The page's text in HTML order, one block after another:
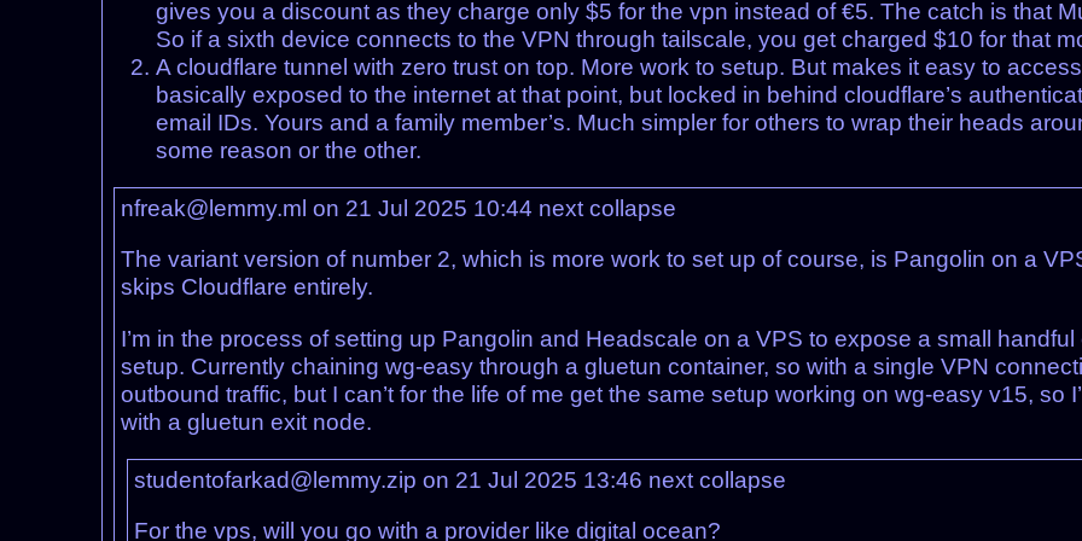
gives you a discount as they charge only $5 for the vpn instead of €5. The catch is that
So if a sixth device connects to the VPN through tailscale, you get charged $10 for that
A cloudflare tunnel with zero trust on top. More work to setup. But makes it easy to
basically exposed to the internet at that point, but locked in behind cloudflare’s
email IDs. Yours and a family member’s. Much simpler for others to wrap their heads
some reason or the other.
nfreak@lemmy.ml on 21 Jul 2025 10:44 next collapse
The variant version of number 2, which is more work to set up of course, is Pangolin on a
skips Cloudflare entirely.
I’m in the process of setting up Pangolin and Headscale on a VPS to expose a small
setup. Currently chaining wg-easy through a gluetun container, so with a single VPN
outbound traffic, but I can’t for the life of me get the same setup working on wg-easy v15, so
with a gluetun exit node.
studentofarkad@lemmy.zip on 21 Jul 2025 13:46 next collapse
For the vps, will you go with a provider like digital ocean?